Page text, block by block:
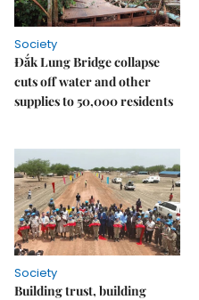
Society
Đắk Lung Bridge collapse
cuts off water and other
supplies to 50,000 residents
Society
Building trust, building